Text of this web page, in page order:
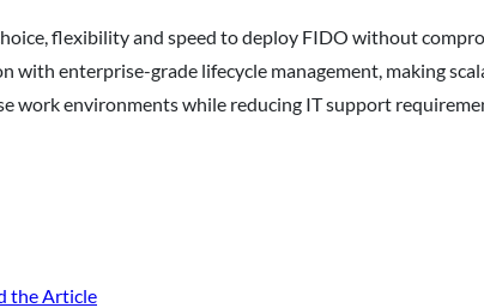
flexibility and speed to deploy FIDO without
enterprise-grade lifecycle management, making
work environments while reducing IT support
the Article